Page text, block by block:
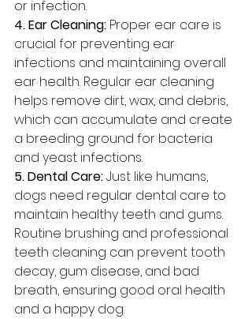
or infection.
4. Ear Cleaning: Proper ear care is
crucial for preventing ear
infections and maintaining overall
ear health. Regular ear cleaning
helps remove dirt, wax, and debris,
which can accumulate and create
a breeding ground for bacteria
and yeast infections.
5. Dental Care: Just like humans,
dogs need regular dental care to
maintain healthy teeth and gums.
Routine brushing and professional
teeth cleaning can prevent tooth
decay, gum disease, and bad
breath, ensuring good oral health
and a happy dog.